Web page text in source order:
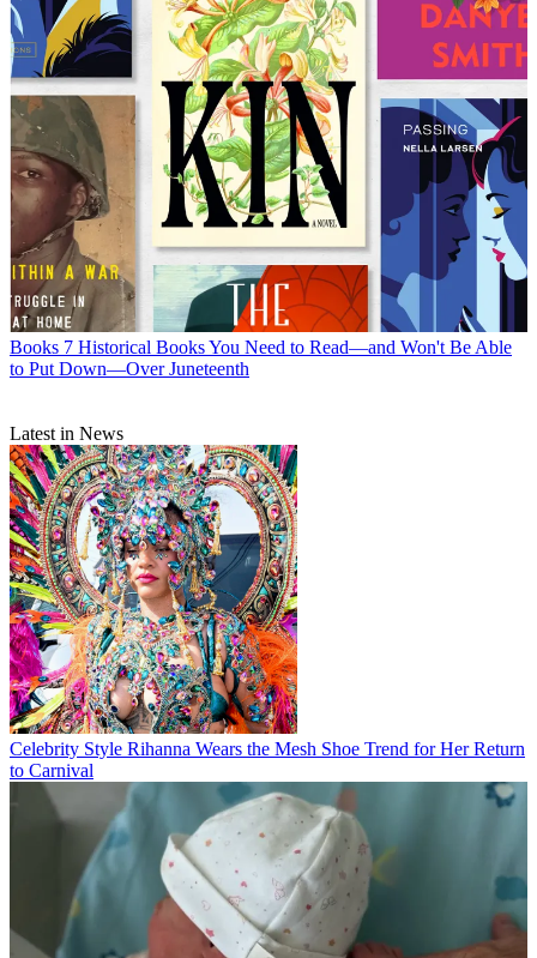
Books 7 Historical Books You Need to Read—and Won't Be Able
to Put Down—Over Juneteenth
Latest in News
Celebrity Style Rihanna Wears the Mesh Shoe Trend for Her Return
to Carnival